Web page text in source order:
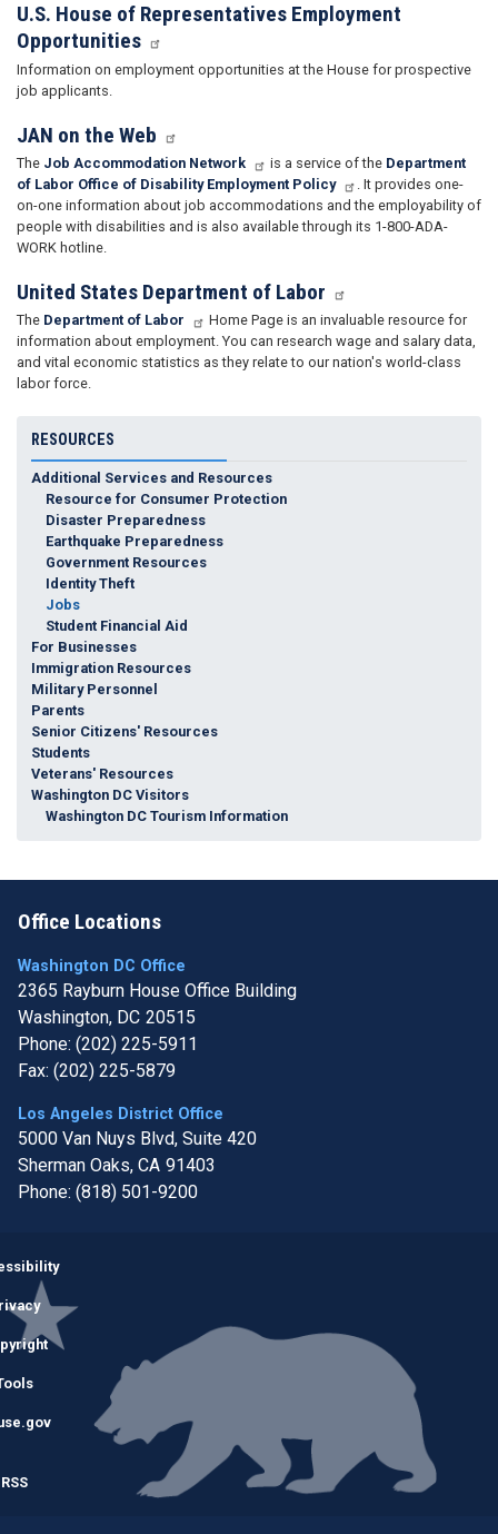
U.S. House of Representatives Employment
Opportunities
Information on employment opportunities at the House for prospective
job applicants.
JAN on the Web
The Job Accommodation Network is a service of the Department
of Labor Office of Disability Employment Policy
. It provides one-
on-one information about job accommodations and the employability of
people with disabilities and is also available through its 1-800-ADA-
WORK hotline.
United States Department of Labor
The Department of Labor
Home Page is an invaluable resource for
information about employment. You can research wage and salary data,
and vital economic statistics as they relate to our nation's world-class
labor force.
RESOURCES
Additional Services and Resources
Resource for Consumer Protection
Disaster Preparedness
Earthquake Preparedness
Government Resources
Identity Theft
Jobs
Student Financial Aid
For Businesses
Immigration Resources
Military Personnel
Parents
Senior Citizens' Resources
Students
Veterans' Resources
Washington DC Visitors
Washington DC Tourism Information
Office Locations
Washington DC Office
2365 Rayburn House Office Building
Washington, DC20515
Phone: (202) 225-5911
Fax: (202) 225-5879
Los Angeles District Office
5000 Van Nuys Blvd, Suite 420
Sherman Oaks, CA91403
Phone: (818) 501-9200
RSS